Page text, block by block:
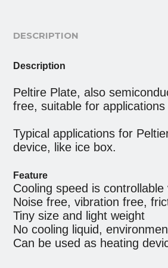
DESCRIPTION
Description
Peltire Plate, also
free, suitable for
Typical applications for
device, like ice box.
Feature
Cooling speed is
Noise free, vibration free,
Tiny size and light weight
No cooling liquid,
Can be used as heating